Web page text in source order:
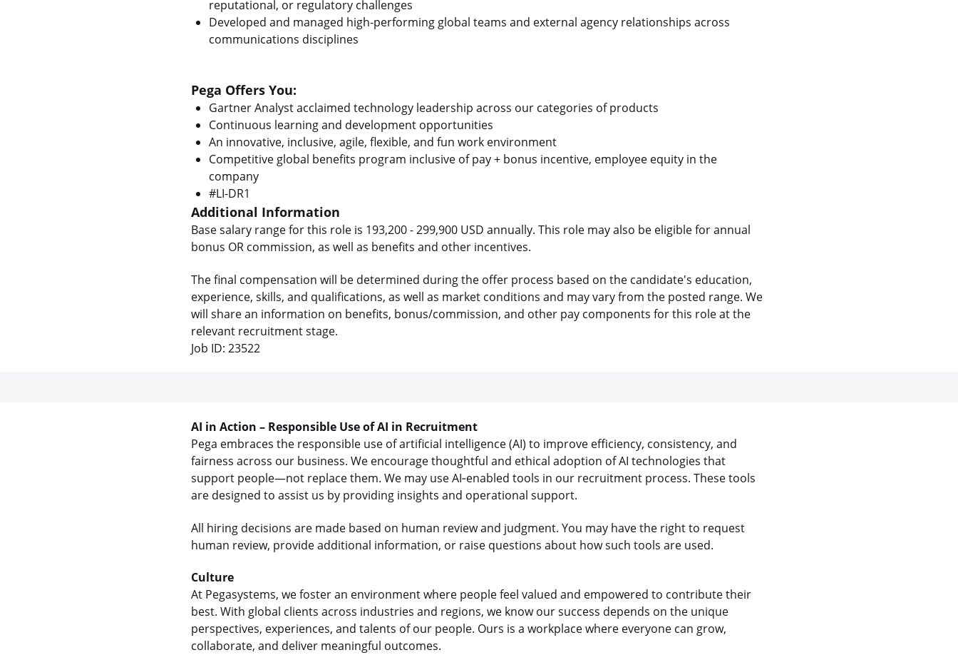
reputational, or regulatory challenges
Developed and managed high-performing global teams and external agency relationships across
communications disciplines
Pega Offers You:
Gartner Analyst acclaimed technology leadership across our categories of products
Continuous learning and development opportunities
An innovative, inclusive, agile, flexible, and fun work environment
Competitive global benefits program inclusive of pay + bonus incentive, employee equity in the
company
#LI-DR1
Additional Information
Base salary range for this role is 193,200 - 299,900 USD annually. This role may also be eligible for annual
bonus OR commission, as well as benefits and other incentives.
The final compensation will be determined during the offer process based on the candidate's education,
experience, skills, and qualifications, as well as market conditions and may vary from the posted range. We
will share an information on benefits, bonus/commission, and other pay components for this role at the
relevant recruitment stage.
Job ID: 23522
AI in Action – Responsible Use of AI in Recruitment
Pega embraces the responsible use of artificial intelligence (AI) to improve efficiency, consistency, and
fairness across our business. We encourage thoughtful and ethical adoption of AI technologies that
support people—not replace them. We may use AI‑enabled tools in our recruitment process. These tools
are designed to assist us by providing insights and operational support.
All hiring decisions are made based on human review and judgment. You may have the right to request
human review, provide additional information, or raise questions about how such tools are used.
Culture
At Pegasystems, we foster an environment where people feel valued and empowered to contribute their
best. With global clients across industries and regions, we know our success depends on the unique
perspectives, experiences, and talents of our people. Ours is a workplace where everyone can grow,
collaborate, and deliver meaningful outcomes.